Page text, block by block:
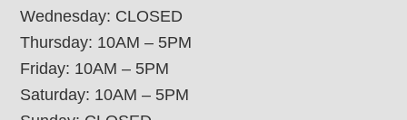
Wednesday: CLOSED
Thursday: 10AM – 5PM
Friday: 10AM – 5PM
Saturday: 10AM – 5PM